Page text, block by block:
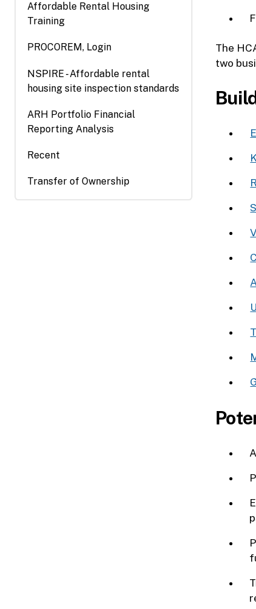
Affordable Rental Housing
Training
PROCOREM, Login(Opens
new
window)
NSPIRE - Affordable rental
housing site inspection standards
ARH Portfolio Financial
Reporting Analysis
Recent
Transfer of Ownership
The
two